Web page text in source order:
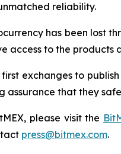
reliability.
has been lost
access to the
exchanges to
assurance that they
please visit the
press@bitmex.com.